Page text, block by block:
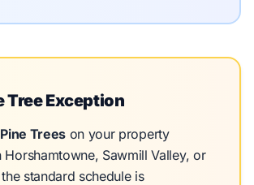
Tree Exception
Pine Treeson your property
Horshamtowne, Sawmill Valley, or
standard schedule is